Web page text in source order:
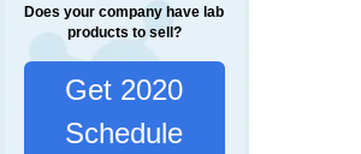
Does your company have lab
products to sell?
Get 2020
Schedule